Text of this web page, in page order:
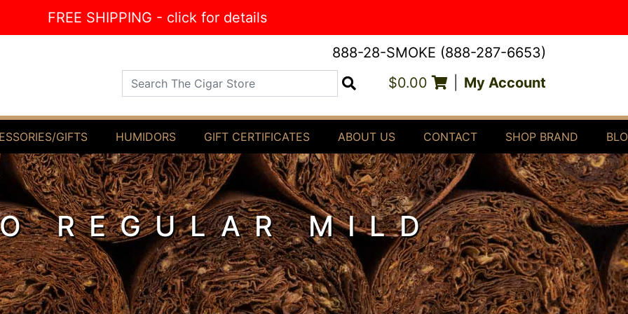
FREE SHIPPING - click for details
888-28-SMOKE (888-287-6653)
Search The Cigar Store $0.00 My Account
GIFTS HUMIDORS GIFT CERTIFICATES ABOUT US CONTACT SHOP BRAND
REGULAR MILD